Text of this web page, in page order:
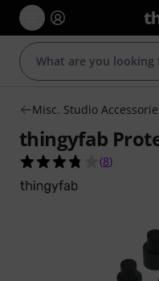
Misc. Studio
thingyfab
3.8 out of
(8)